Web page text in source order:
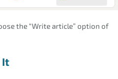
the “Write article” option of
It